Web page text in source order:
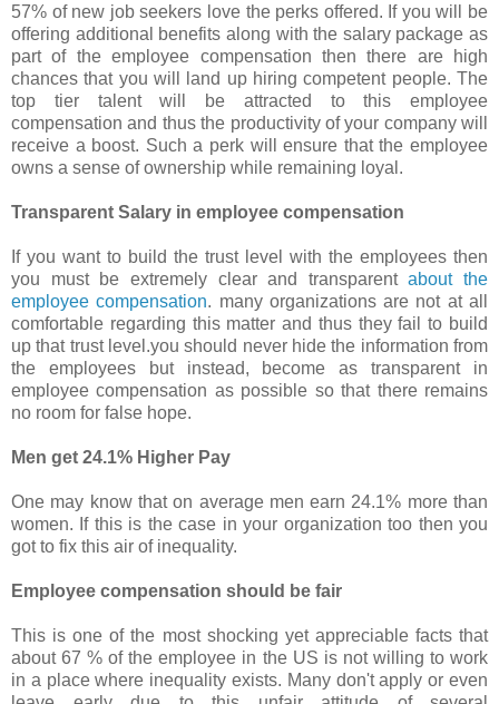
57% of new job seekers love the perks offered. If you will be
offering additional benefits along with the salary package as
part of the employee compensation then there are high
chances that you will land up hiring competent people. The
top tier talent will be attracted to this employee
compensation and thus the productivity of your company will
receive a boost. Such a perk will ensure that the employee
owns a sense of ownership while remaining loyal.
Transparent Salary in employee compensation
If you want to build the trust level with the employees then
you must be extremely clear and transparentabout the
employee compensation. many organizations are not at all
comfortable regarding this matter and thus they fail to build
up that trust level.you should never hide the information from
the employees but instead, become as transparent in
employee compensation as possible so that there remains
no room for false hope.
Men get 24.1% Higher Pay
One may know that on average men earn 24.1% more than
women. If this is the case in your organization too then you
got to fix this air of inequality.
Employee compensation should be fair
This is one of the most shocking yet appreciable facts that
about 67 % of the employee in the US is not willing to work
in a place where inequality exists. Many don't apply or even